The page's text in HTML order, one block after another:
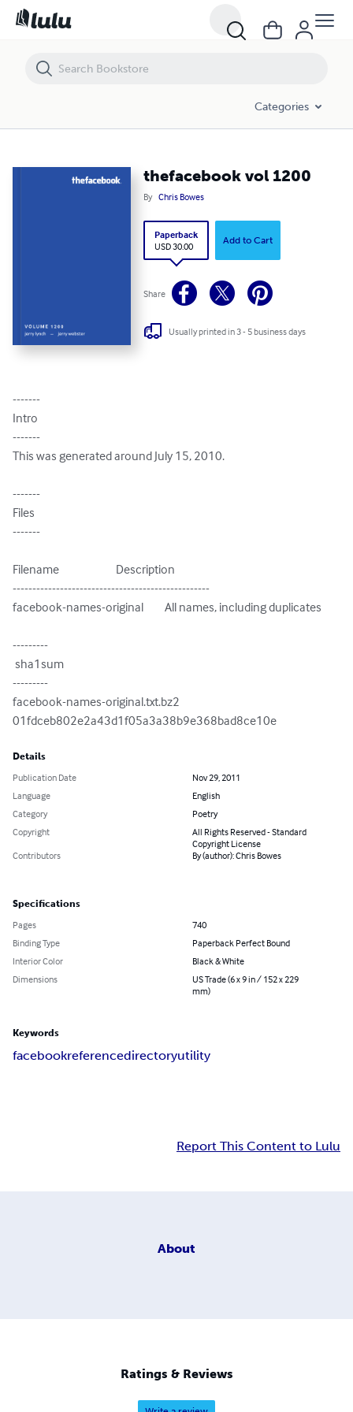
Categories
thefacebook vol 1200
By Chris Bowes
Paperback
USD 30.00
Add to Cart
Share
Usually printed in 3 - 5 business days
-------
Intro
-------
This was generated around July 15, 2010.
-------
Files
-------
Filename                        Description
--------------------------------------------------
facebook-names-original         All names, including duplicates
---------
---------
facebook-names-original.txt.bz2
01fdceb802e2a43d1f05a3a38b9e368bad8ce10e
Details
Publication Date
Nov 29, 2011
Language
English
Category
Poetry
Copyright
All Rights Reserved - Standard
Copyright License
Contributors
By (author): Chris Bowes
Specifications
Pages
740
Binding Type
Paperback Perfect Bound
Interior Color
Black & White
Dimensions
US Trade (6 x 9 in / 152 x 229
mm)
Keywords
facebookreferencedirectoryutility
Report This Content to Lulu
About
Ratings & Reviews
thefacebook vol 1200